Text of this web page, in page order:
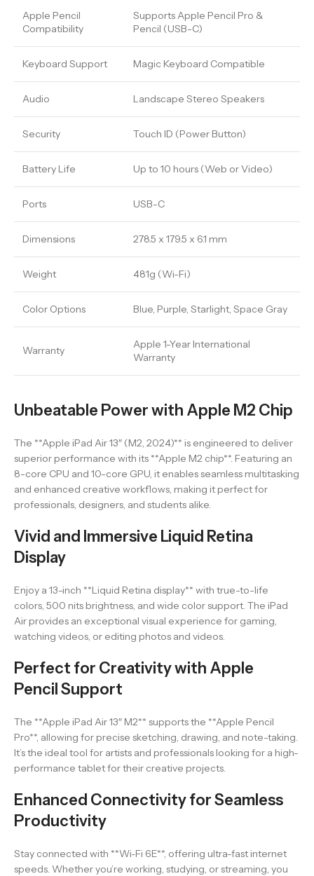
Apple Pencil
Compatibility
Supports Apple Pencil Pro &
Pencil (USB-C)
Keyboard Support Magic Keyboard Compatible
Audio Landscape Stereo Speakers
Security Touch ID (Power Button)
Battery Life Up to 10 hours (Web or Video)
Ports USB-C
Dimensions 278.5 x 179.5 x 6.1 mm
Weight 481g (Wi-Fi)
Color Options Blue, Purple, Starlight, Space Gray
Warranty
Apple 1-Year International
Warranty
Unbeatable Power with Apple M2 Chip
The **Apple iPad Air 13″ (M2, 2024)** is engineered to deliver
superior performance with its **Apple M2 chip**. Featuring an
8-core CPU and 10-core GPU, it enables seamless multitasking
and enhanced creative workflows, making it perfect for
professionals, designers, and students alike.
Vivid and Immersive Liquid Retina
Display
Enjoy a 13-inch **Liquid Retina display** with true-to-life
colors, 500 nits brightness, and wide color support. The iPad
Air provides an exceptional visual experience for gaming,
watching videos, or editing photos and videos.
Perfect for Creativity with Apple
Pencil Support
The **Apple iPad Air 13″ M2** supports the **Apple Pencil
Pro**, allowing for precise sketching, drawing, and note-taking.
It’s the ideal tool for artists and professionals looking for a high-
performance tablet for their creative projects.
Enhanced Connectivity for Seamless
Productivity
Stay connected with **Wi‑Fi 6E**, offering ultra-fast internet
speeds. Whether you’re working, studying, or streaming, you